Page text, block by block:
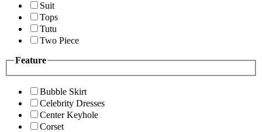
Suit
Tops
Tutu
Two Piece
Feature
Bubble Skirt
Celebrity Dresses
Center Keyhole
Corset